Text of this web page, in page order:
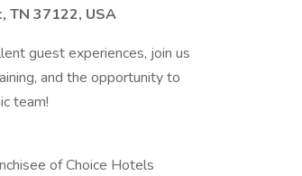
TN 37122, USA
guest experiences, join us
and the opportunity to
team!
of Choice Hotels